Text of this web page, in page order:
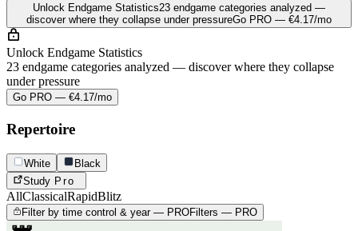
Unlock Endgame Statistics23 endgame categories analyzed —
discover where they collapse under pressureGo PRO — €4.17/mo
Unlock Endgame Statistics
23 endgame categories analyzed — discover where they collapse
under pressure
Go PRO — €4.17/mo
Repertoire
White
Black
Study Pro
AllClassicalRapidBlitz
Filter by time control & year — PROFilters — PRO